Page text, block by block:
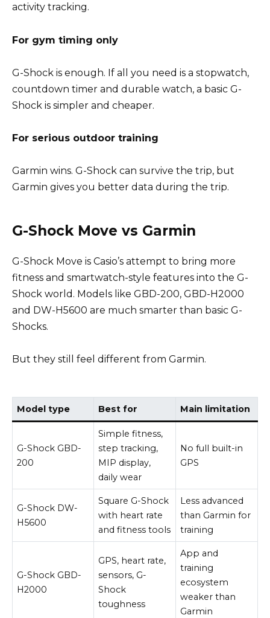
activity tracking.
For gym timing only
G-Shock is enough. If all you need is a stopwatch,
countdown timer and durable watch, a basic G-
Shock is simpler and cheaper.
For serious outdoor training
Garmin wins. G-Shock can survive the trip, but
Garmin gives you better data during the trip.
G-Shock Move vs Garmin
G-Shock Move is Casio’s attempt to bring more
fitness and smartwatch-style features into the G-
Shock world. Models like GBD-200, GBD-H2000
and DW-H5600 are much smarter than basic G-
Shocks.
But they still feel different from Garmin.
Model type Best for Main limitation
G-Shock GBD-
200
Simple fitness,
step tracking,
MIP display,
daily wear
No full built-in
GPS
G-Shock DW-
H5600
Square G-Shock
with heart rate
and fitness tools
Less advanced
than Garmin for
training
G-Shock GBD-
H2000
GPS, heart rate,
sensors, G-
Shock
toughness
App and
training
ecosystem
weaker than
Garmin